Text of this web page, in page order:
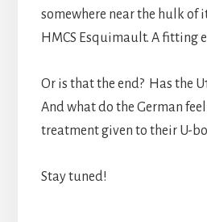
somewhere near the hulk of
HMCS Esquimault. A fitting
Or is that the end? Has the
And what do the German
treatment given to their U-
Stay tuned!